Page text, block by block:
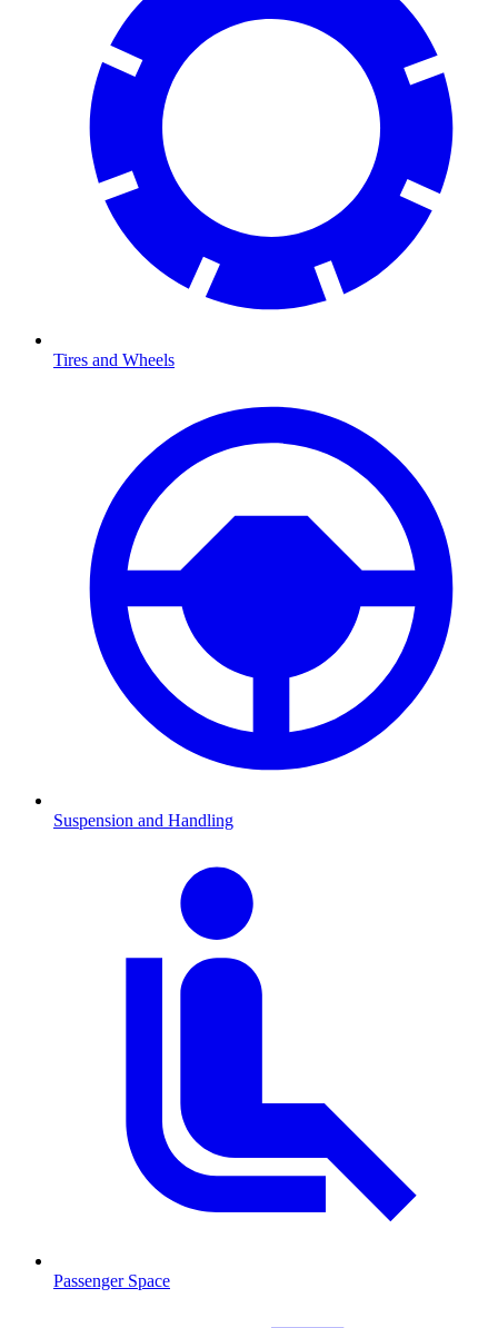
Tires and Wheels
Suspension and Handling
Passenger Space